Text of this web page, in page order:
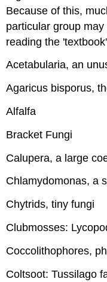
Because of this,
particular group
reading the
Acetabularia, an
Agaricus bisporus,
Alfalfa
Bracket Fungi
Calupera, a large
Chlamydomonas, a
Chytrids, tiny fungi
Clubmosses:
Coccolithophores,
Coltsoot: Tussilago